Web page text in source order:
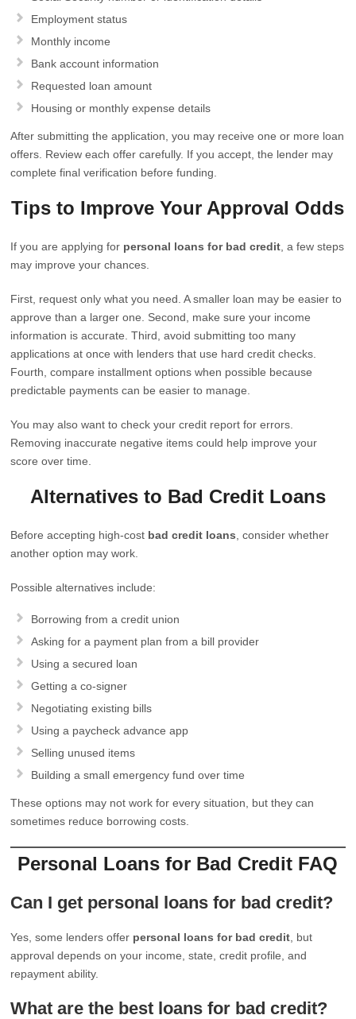
Employment status
Monthly income
Bank account information
Requested loan amount
Housing or monthly expense details
After submitting the application, you may receive one or more loan
offers. Review each offer carefully. If you accept, the lender may
complete final verification before funding.
Tips to Improve Your Approval Odds
If you are applying for personal loans for bad credit , a few steps
may improve your chances.
First, request only what you need. A smaller loan may be easier to
approve than a larger one. Second, make sure your income
information is accurate. Third, avoid submitting too many
applications at once with lenders that use hard credit checks.
Fourth, compare installment options when possible because
predictable payments can be easier to manage.
You may also want to check your credit report for errors.
Removing inaccurate negative items could help improve your
score over time.
Alternatives to Bad Credit Loans
Before accepting high-cost bad credit loans , consider whether
another option may work.
Possible alternatives include:
Borrowing from a credit union
Asking for a payment plan from a bill provider
Using a secured loan
Getting a co-signer
Negotiating existing bills
Using a paycheck advance app
Selling unused items
Building a small emergency fund over time
These options may not work for every situation, but they can
sometimes reduce borrowing costs.
Personal Loans for Bad Credit FAQ
Can I get personal loans for bad credit?
Yes, some lenders offer personal loans for bad credit , but
approval depends on your income, state, credit profile, and
repayment ability.
What are the best loans for bad credit?